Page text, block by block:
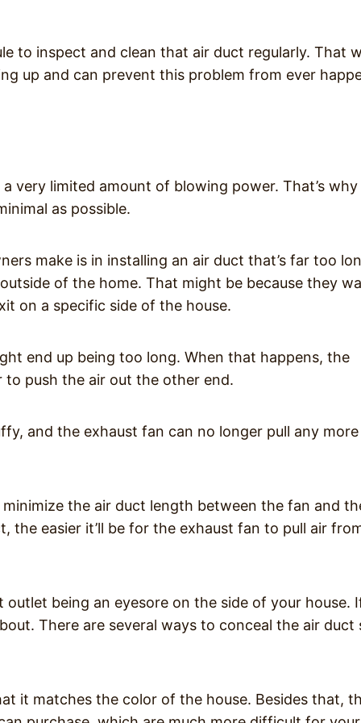
to inspect and clean that air duct regularly. That
up and can prevent this problem from ever
very limited amount of blowing power. That’s why
as possible.
make is in installing an air duct that’s far too
of the home. That might be because they
on a specific side of the house.
end up being too long. When that happens, the
push the air out the other end.
and the exhaust fan can no longer pull any
the air duct length between the fan and
the easier it’ll be for the exhaust fan to pull air
outlet being an eyesore on the side of your house.
There are several ways to conceal the air duct
it matches the color of the house. Besides that,